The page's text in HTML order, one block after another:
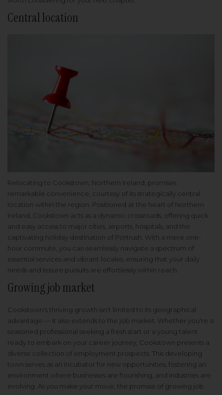
Central location
Relocating to Cookstown, Northern Ireland, promises
remarkable convenience, courtesy of its strategically central
location within the region. Positioned at the heart of Northern
Ireland, Cookstown acts as a dynamic crossroads, offering quick
and easy access to major cities, airports, hospitals, and the
captivating holiday destination of Portrush. With a mere one-
hour commute, you can seamlessly navigate a spectrum of
essential services and vibrant locales, ensuring that your daily
needs and leisure pursuits are effortlessly within reach.
Growing job market
Cookstown's thriving growth isn't limited to its geographical
advantage — it also extends to the job market. Whether you're a
seasoned professional seeking a fresh start or a young talent
ready to embark on your career journey, Cookstown presents a
diverse collection of employment prospects. This developing
town serves as an incubator for new opportunities, fostering an
environment where businesses are flourishing, and industries are
evolving. As you make your move, the promise of growing job